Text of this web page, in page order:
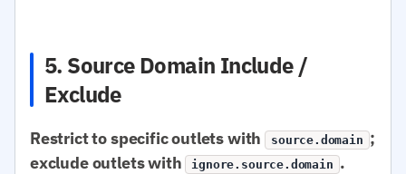
5. Source Domain Include /
Exclude
Restrict to specific outlets with source.domain ;
exclude outlets with ignore.source.domain .